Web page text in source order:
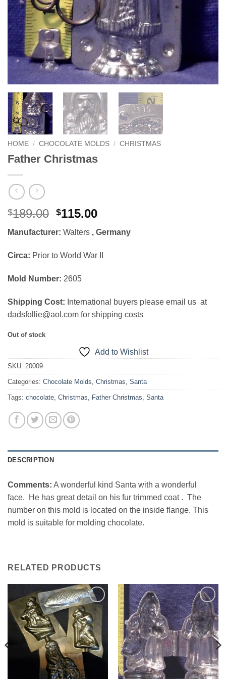
HOME / CHOCOLATE MOLDS / CHRISTMAS
Father Christmas
$189.00 Original
was:
$189.00.
$115.00Current
is:
$115.00.
Manufacturer: Walters , Germany
Circa: Prior to World War II
Mold Number: 2605
Shipping Cost: International buyers please email us at
dadsfollie@aol.com for shipping costs
Out of stock
Add to Wishlist
SKU: 20009
Categories: Chocolate Molds, Christmas, Santa
Tags: chocolate, Christmas, Father Christmas, Santa
DESCRIPTION
Comments: A wonderful kind Santa with a wonderful
face. He has great detail on his fur trimmed coat . The
number on this mold is located on the inside flange. This
mold is suitable for molding chocolate.
RELATED PRODUCTS
Add to
Wishlist
Add to
Wishlist